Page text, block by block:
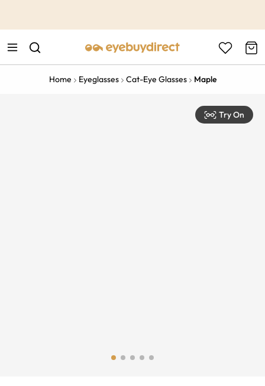
Home Eyeglasses Cat-Eye Glasses Maple
Try On